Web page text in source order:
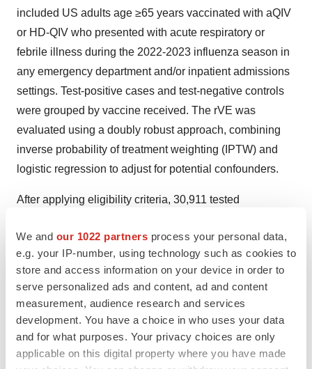
We and our 1022 partners process your personal data,
e.g. your IP-number, using technology such as cookies to
store and access information on your device in order to
serve personalized ads and content, ad and content
measurement, audience research and services
development. You have a choice in who uses your data
and for what purposes. Your privacy choices are only
applicable on this digital property where you have made
included US adults age ≥65 years vaccinated with aQIV
or HD-QIV who presented with acute respiratory or
febrile illness during the 2022-2023 influenza season in
any emergency department and/or inpatient admissions
settings. Test-positive cases and test-negative controls
were grouped by vaccine received. The rVE was
evaluated using a doubly robust approach, combining
inverse probability of treatment weighting (IPTW) and
logistic regression to adjust for potential confounders.
After applying eligibility criteria, 30,911 tested
and 28,550 negative controls). No significant differences
were found in the rVE of aQIV vs. HD-QIV in preventing
test-confirmed influenza in any setting (-2.5% (95% CI:
[-13.4 to 7.4]) or in ED/IP settings (0.0% [-15.9 to 13.7]).
Researchers found that, consistent with prior evidence,
these results show comparability between aQIV and HD-
QIV for preventing test-confirmed influenza in any setting